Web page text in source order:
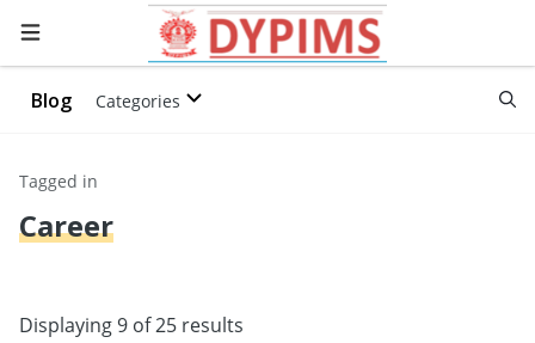
Blog Categories
Tagged in
Career
Displaying 9 of 25 results